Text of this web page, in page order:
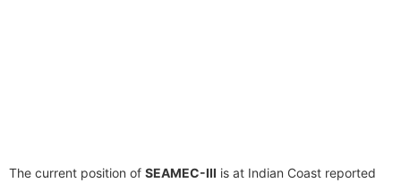
The current position of SEAMEC-III is at Indian Coast reported